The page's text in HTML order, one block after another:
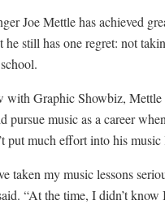
Joe Mettle has achieved
he still has one regret: not
with Graphic Showbiz, Mettle
pursue music as a career
put much effort into his music
taken my music lessons
“At the time, I didn’t